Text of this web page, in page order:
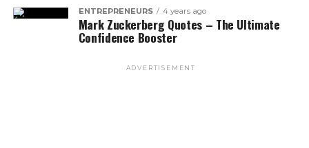
ENTREPRENEURS 4 years ago
Mark Zuckerberg Quotes – The Ultimate
Confidence Booster
ADVERTISEMENT